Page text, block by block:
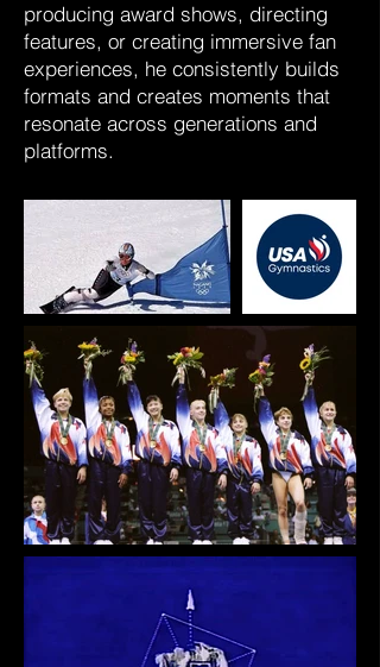
producing award shows, directing
features, or creating immersive fan
experiences, he consistently builds
formats and creates moments that
resonate across generations and
platforms.